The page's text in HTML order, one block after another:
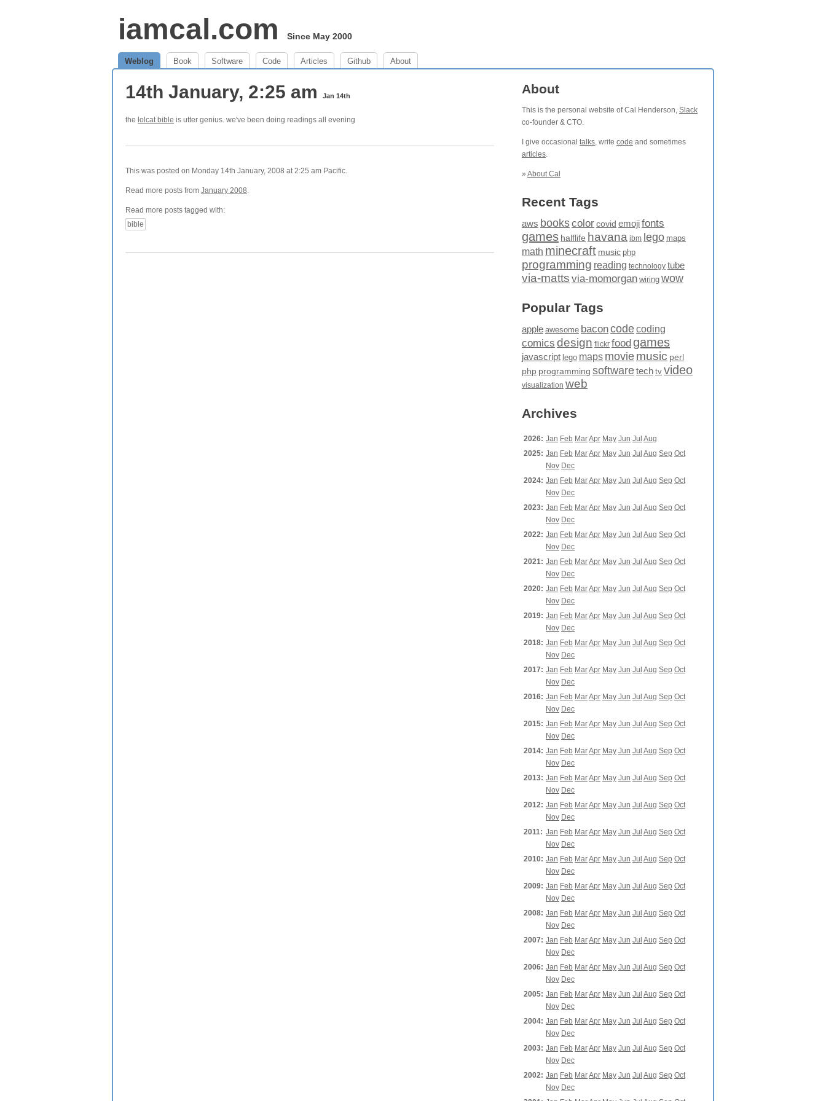
iamcal.com Since May 2000
Weblog Book Software Code Articles Github About
14th January, 2:25 am Jan 14th
the lolcat bible is utter genius. we've been doing readings all evening
This was posted on Monday 14th January, 2008 at 2:25 am Pacific.
Read more posts from January 2008.
Read more posts tagged with:
bible
About
This is the personal website of Cal Henderson, Slack
co-founder & CTO.
I give occasional talks, write code and sometimes
articles.
» About Cal
Recent Tags
aws bookscolor covid emojifonts
games halflife havana ibm lego maps
math minecraft music php
programming reading technology tube
via-matts via-momorgan wiring wow
Popular Tags
apple awesome baconcodecoding
comics design flickr food games
javascript lego maps moviemusic perl
php programming softwaretech tv video
visualization web
Archives
2026: Jan Feb MarApr May Jun Jul Aug
2025: Jan Feb MarApr May Jun Jul Aug Sep Oct
Nov Dec
2024: Jan Feb MarApr May Jun Jul Aug Sep Oct
Nov Dec
2023: Jan Feb MarApr May Jun Jul Aug Sep Oct
Nov Dec
2022: Jan Feb MarApr May Jun Jul Aug Sep Oct
Nov Dec
2021: Jan Feb MarApr May Jun Jul Aug Sep Oct
Nov Dec
2020: Jan Feb MarApr May Jun Jul Aug Sep Oct
Nov Dec
2019: Jan Feb MarApr May Jun Jul Aug Sep Oct
Nov Dec
2018: Jan Feb MarApr May Jun Jul Aug Sep Oct
Nov Dec
2017: Jan Feb MarApr May Jun Jul Aug Sep Oct
Nov Dec
2016: Jan Feb MarApr May Jun Jul Aug Sep Oct
Nov Dec
2015: Jan Feb MarApr May Jun Jul Aug Sep Oct
Nov Dec
2014: Jan Feb MarApr May Jun Jul Aug Sep Oct
Nov Dec
2013: Jan Feb MarApr May Jun Jul Aug Sep Oct
Nov Dec
2012: Jan Feb MarApr May Jun Jul Aug Sep Oct
Nov Dec
2011: Jan Feb MarApr May Jun Jul Aug Sep Oct
Nov Dec
2010: Jan Feb MarApr May Jun Jul Aug Sep Oct
Nov Dec
2009: Jan Feb MarApr May Jun Jul Aug Sep Oct
Nov Dec
2008: Jan Feb MarApr May Jun Jul Aug Sep Oct
Nov Dec
2007: Jan Feb MarApr May Jun Jul Aug Sep Oct
Nov Dec
2006: Jan Feb MarApr May Jun Jul Aug Sep Oct
Nov Dec
2005: Jan Feb MarApr May Jun Jul Aug Sep Oct
Nov Dec
2004: Jan Feb MarApr May Jun Jul Aug Sep Oct
Nov Dec
2003: Jan Feb MarApr May Jun Jul Aug Sep Oct
Nov Dec
2002: Jan Feb MarApr May Jun Jul Aug Sep Oct
Nov Dec